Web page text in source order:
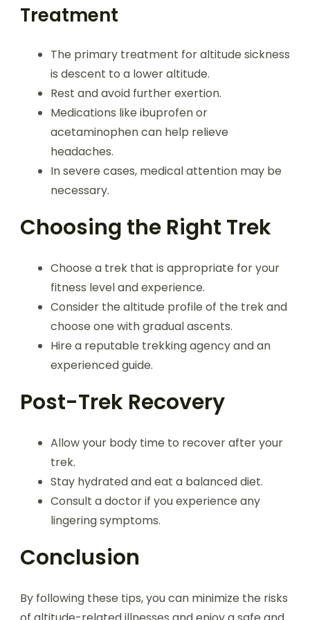
Treatment
The primary treatment for altitude sickness
is descent to a lower altitude.
Rest and avoid further exertion.
Medications like ibuprofen or
acetaminophen can help relieve
headaches.
In severe cases, medical attention may be
necessary.
Choosing the Right Trek
Choose a trek that is appropriate for your
fitness level and experience.
Consider the altitude profile of the trek and
choose one with gradual ascents.
Hire a reputable trekking agency and an
experienced guide.
Post-Trek Recovery
Allow your body time to recover after your
trek.
Stay hydrated and eat a balanced diet.
Consult a doctor if you experience any
lingering symptoms.
Conclusion
By following these tips, you can minimize the risks